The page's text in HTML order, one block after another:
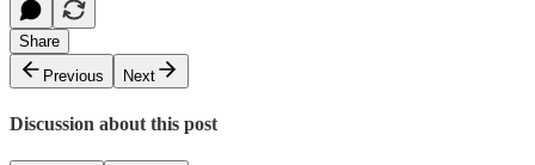
Share
Previous
Next
Discussion about this post